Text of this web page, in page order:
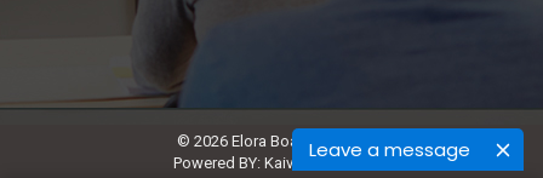
Leave a message
© 2026 Elora Board Works.
Powered BY: Kaival Infotech.